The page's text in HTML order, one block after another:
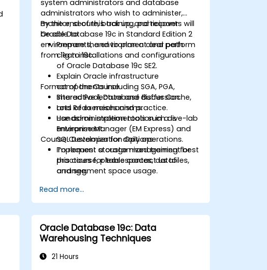
Infrastructure while minimizing
downtime and maintaining system
stability.
system administrators and database
administrators who wish to administer,
monitor, secure, back up, and recover
Oracle Database 19c in Standard Edition 2
environments, and to plan a clear path
from 11g to 19c.
By the end of this training, participants will
be able to:
Prepare the environment and perform
clean installations and configurations
of Oracle Database 19c SE2.
Explain Oracle infrastructure
components including SGA, PGA,
Shared Pool, Database Buffer Cache,
and Redo mechanisms.
Use administration tools such as
Enterprise Manager (EM Express) and
SQL Developer for daily operations.
Implement storage management best
practices for tablespaces, datafiles,
and segment space usage.
security with users, roles, privileges,
profiles, and auditing.
Design and execute RMAN-based
backup and recovery strategies
aligned to RTO/RPO objectives.
Monitor and troubleshoot
performance using dynamic
Format of the Course
Interactive lecture and discussion.
Lots of exercises and practice.
Hands-on implementation in a live-lab
environment.
Course Customization Options
To request a customized training for
this course, please contact us to
arrange.
Read more...
Oracle Database 19c: Data
Warehousing Techniques
21 Hours